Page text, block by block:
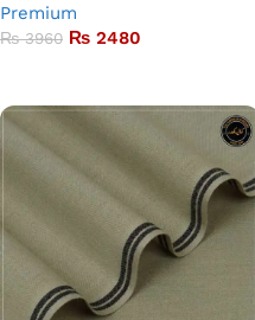
Premium
₨3960 ₨ 2480